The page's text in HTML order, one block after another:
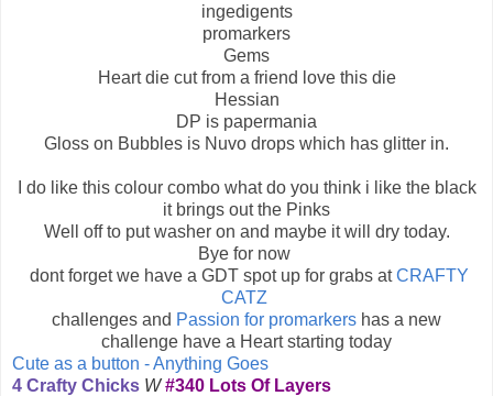
ingedigents
promarkers
Gems
Heart die cut from a friend love this die
Hessian
DP is papermania
Gloss on Bubbles is Nuvo drops which has glitter in.
I do like this colour combo what do you think i like the black
it brings out the Pinks
Well off to put washer on and maybe it will dry today.
Bye for now
dont forget we have a GDT spot up for grabs atCRAFTY
CATZ
challenges and Passion for promarkers has a new
challenge have a Heart starting today
Cute as a button - Anything Goes
4 Crafty Chicks W #340 Lots Of Layers